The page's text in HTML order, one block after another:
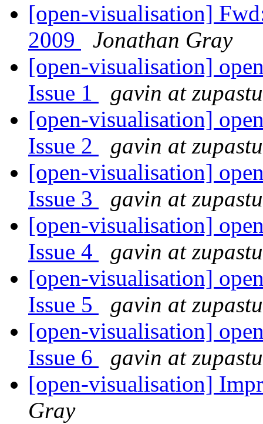
[open-visualisation]
2009
Jonathan Gray
[open-visualisation]
Issue 1
gavin at
[open-visualisation]
Issue 2
gavin at
[open-visualisation]
Issue 3
gavin at
[open-visualisation]
Issue 4
gavin at
[open-visualisation]
Issue 5
gavin at
[open-visualisation]
Issue 6
gavin at
[open-visualisation]
Gray